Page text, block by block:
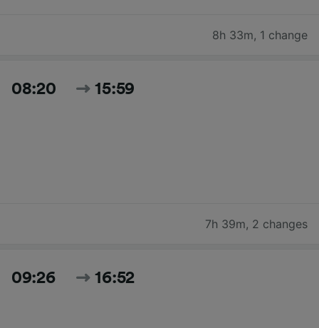
8h 33m, 1 change
08:20 15:59
7h 39m, 2 changes
09:26 16:52